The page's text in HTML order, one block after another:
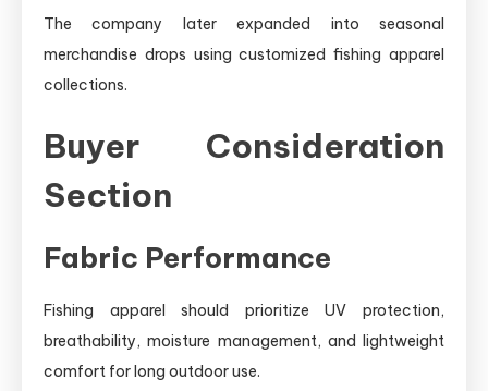
The company later expanded into seasonal
merchandise drops using customized fishing apparel
collections.
Buyer Consideration
Section
Fabric Performance
Fishing apparel should prioritize UV protection,
breathability, moisture management, and lightweight
comfort for long outdoor use.